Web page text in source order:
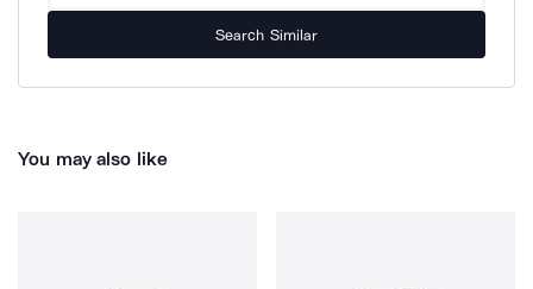
Search Similar
You may also like